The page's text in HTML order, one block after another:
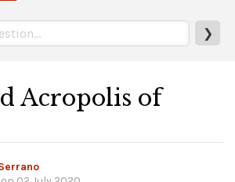
❯
Acropolis of